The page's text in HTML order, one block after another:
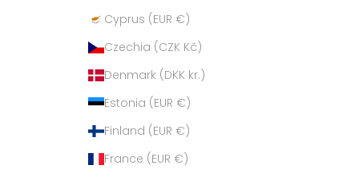
Cyprus (EUR €)
Czechia (CZK Kč)
Denmark (DKK kr.)
Estonia (EUR €)
Finland (EUR €)
France (EUR €)